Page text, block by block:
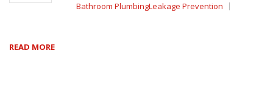
Bathroom PlumbingLeakage Prevention
READ MORE